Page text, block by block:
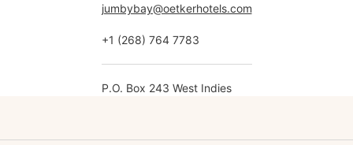
jumbybay@oetkerhotels.com
+1 (268) 764 7783
P.O. Box 243 West Indies